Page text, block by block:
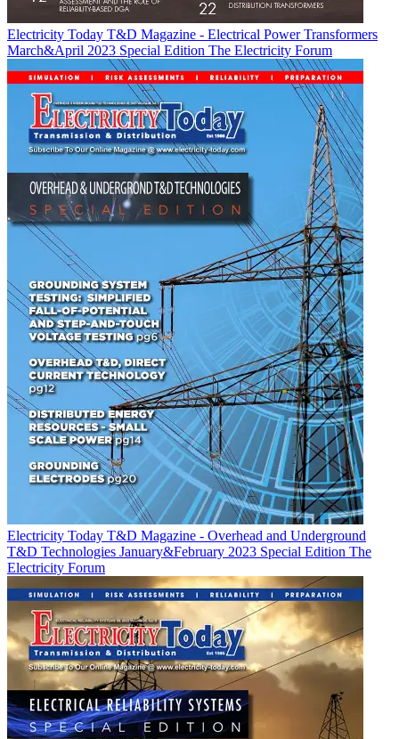
Electricity Today T&D Magazine - Electrical Power Transformers
March&April 2023 Special Edition The Electricity Forum
Electricity Today T&D Magazine - Overhead and Underground
T&D Technologies January&February 2023 Special Edition The
Electricity Forum